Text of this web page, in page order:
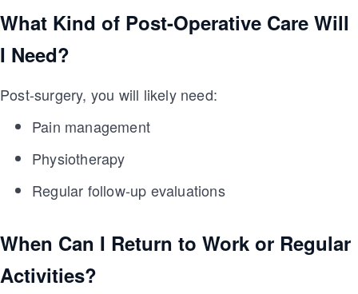
What Kind of Post-Operative Care Will
I Need?
Post-surgery, you will likely need:
Pain management
Physiotherapy
Regular follow-up evaluations
When Can I Return to Work or Regular
Activities?